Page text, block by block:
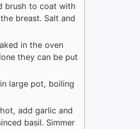
brush to coat with
breast. Salt and
in the oven
they can be put
large pot, boiling
add garlic and
basil. Simmer